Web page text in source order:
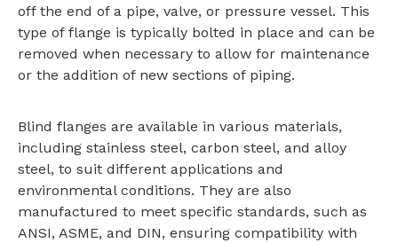
off the end of a pipe, valve, or pressure vessel. This
type of flange is typically bolted in place and can be
removed when necessary to allow for maintenance
or the addition of new sections of piping.
Blind flanges are available in various materials,
including stainless steel, carbon steel, and alloy
steel, to suit different applications and
environmental conditions. They are also
manufactured to meet specific standards, such as
ANSI, ASME, and DIN, ensuring compatibility with